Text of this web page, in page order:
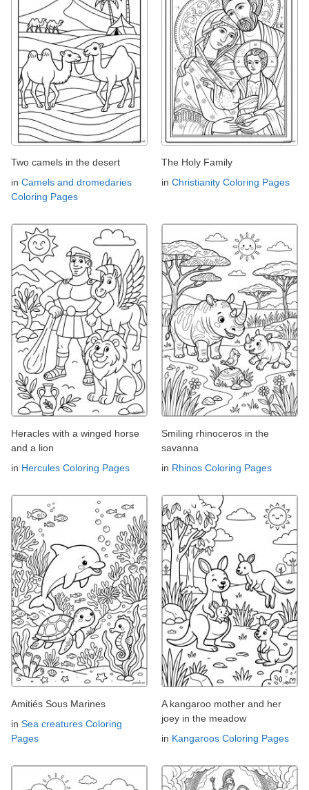
Two camels in the desert
in Camels and dromedaries
Coloring Pages
The Holy Family
in Christianity Coloring Pages
Heracles with a winged horse
and a lion
in Hercules Coloring Pages
Smiling rhinoceros in the
savanna
in Rhinos Coloring Pages
Amitiés Sous Marines
in Sea creatures Coloring
Pages
A kangaroo mother and her
joey in the meadow
in Kangaroos Coloring Pages